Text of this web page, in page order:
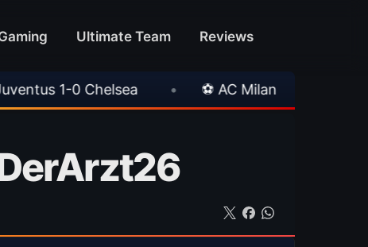
Ultimate Team Reviews
• ⚽ AC Milan 1-1 Inter Milan •